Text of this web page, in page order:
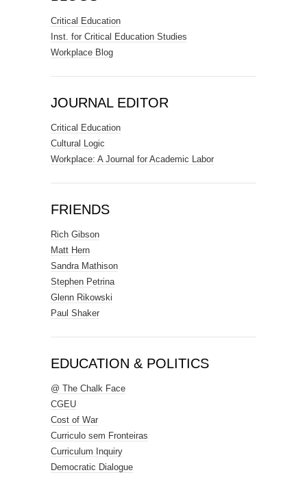
Critical Education
Inst. for Critical Education Studies
Workplace Blog
JOURNAL EDITOR
Critical Education
Cultural Logic
Workplace: A Journal for Academic Labor
FRIENDS
Rich Gibson
Matt Hern
Sandra Mathison
Stephen Petrina
Glenn Rikowski
Paul Shaker
EDUCATION & POLITICS
@ The Chalk Face
CGEU
Cost of War
Curriculo sem Fronteiras
Curriculum Inquiry
Democratic Dialogue